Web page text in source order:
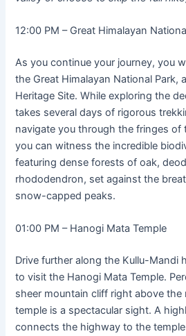
12:00 PM – Great Himalayan
As you continue your journey, you
the Great Himalayan National Park,
Heritage Site. While exploring the
takes several days of rigorous
navigate you through the fringes of
you can witness the incredible
featuring dense forests of oak,
rhododendron, set against the
snow-capped peaks.
01:00 PM – Hanogi Mata Temple
Drive further along the Kullu-Mandi
to visit the Hanogi Mata Temple.
sheer mountain cliff right above the
temple is a spectacular sight. A
connects the highway to the